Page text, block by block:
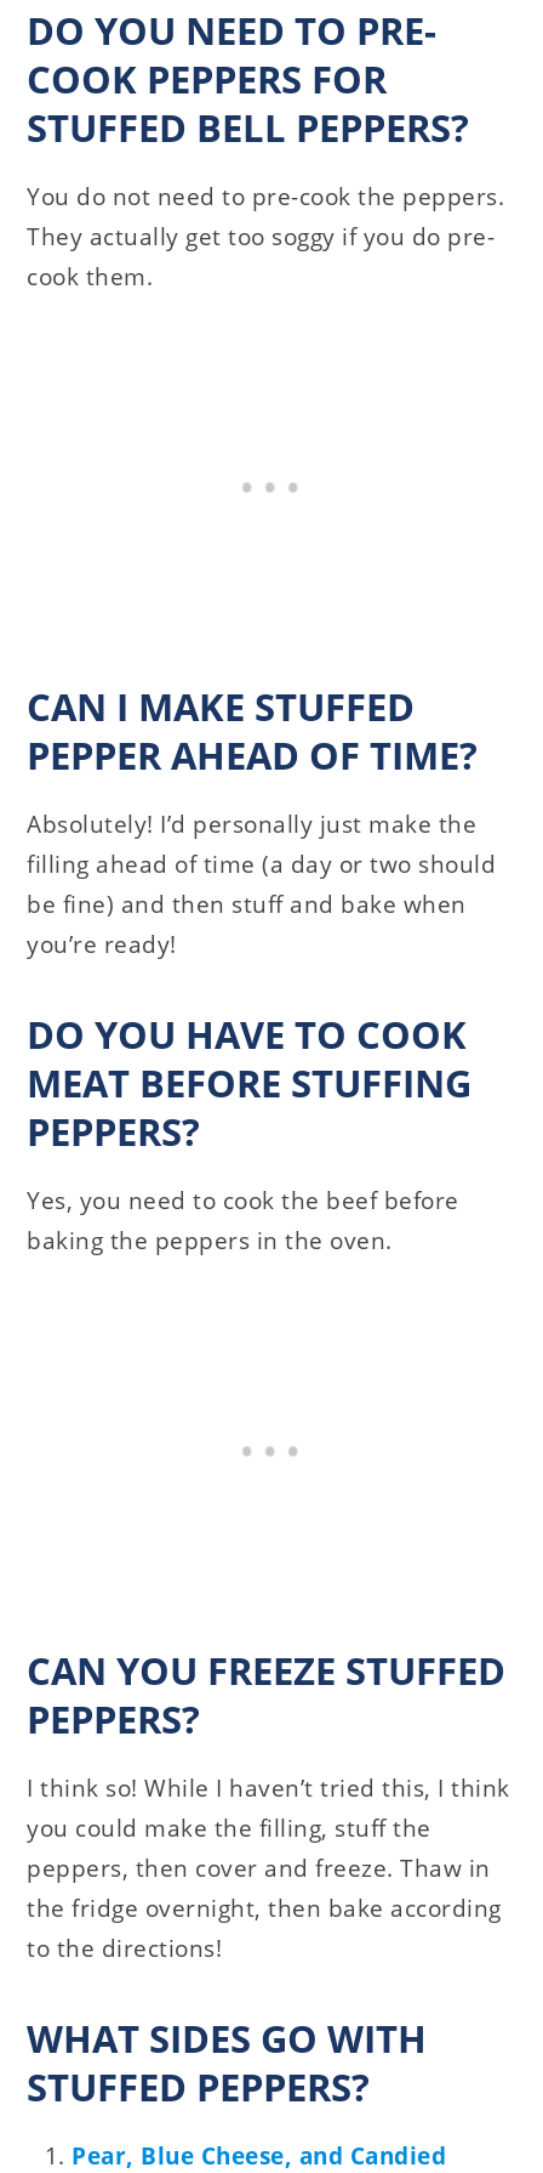
DO YOU NEED TO PRE-
COOK PEPPERS FOR
STUFFED BELL PEPPERS?
You do not need to pre-cook the peppers.
They actually get too soggy if you do pre-
cook them.
CAN I MAKE STUFFED
PEPPER AHEAD OF TIME?
Absolutely! I’d personally just make the
filling ahead of time (a day or two should
be fine) and then stuff and bake when
you’re ready!
DO YOU HAVE TO COOK
MEAT BEFORE STUFFING
PEPPERS?
Yes, you need to cook the beef before
baking the peppers in the oven.
CAN YOU FREEZE STUFFED
PEPPERS?
I think so! While I haven’t tried this, I think
you could make the filling, stuff the
peppers, then cover and freeze. Thaw in
the fridge overnight, then bake according
to the directions!
WHAT SIDES GO WITH
STUFFED PEPPERS?
Pear, Blue Cheese, and Candied